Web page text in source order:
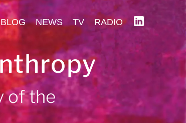
BLOG NEWS TV RADIO
of the